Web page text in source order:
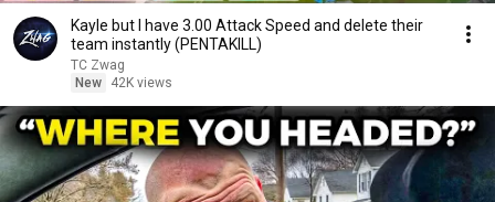
Kayle but I have 3.00 Attack Speed and delete their
team instantly (PENTAKILL)
TC Zwag
New
42K views